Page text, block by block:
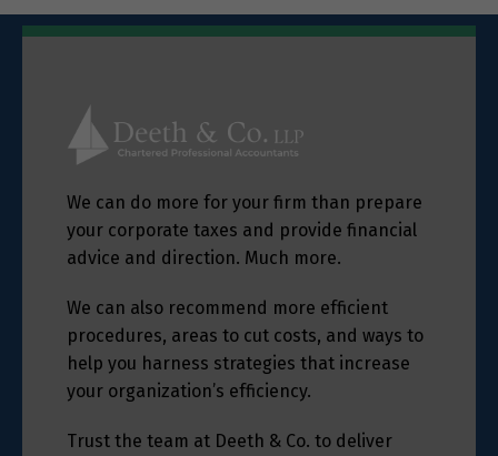
We can do more for your firm than prepare
your corporate taxes and provide financial
advice and direction. Much more.
We can also recommend more efficient
procedures, areas to cut costs, and ways to
help you harness strategies that increase
your organization’s efficiency.
Trust the team at Deeth & Co. to deliver